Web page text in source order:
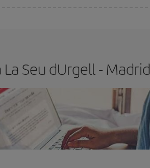
Seu dUrgell - Madrid